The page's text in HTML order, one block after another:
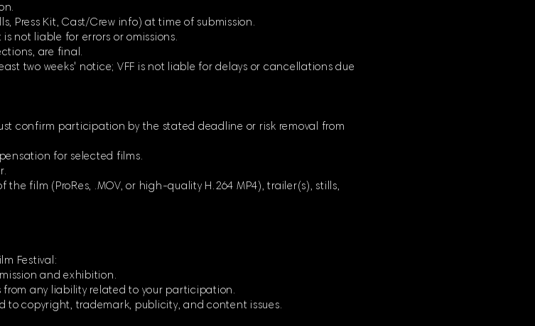
Press Kit, Cast/Crew info) at time of submission.
not liable for errors or omissions.
are final.
two weeks' notice; VFF is not liable for delays or cancellations due
confirm participation by the stated deadline or risk removal from
for selected films.
film (ProRes, .MOV, or high-quality H.264 MP4), trailer(s), stills,
Festival:
and exhibition.
from any liability related to your participation.
to copyright, trademark, publicity, and content issues.